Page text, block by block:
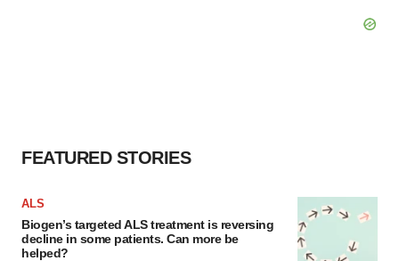
FEATURED STORIES
ALS
Biogen’s targeted ALS treatment is reversing
decline in some patients. Can more be
helped?